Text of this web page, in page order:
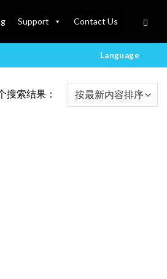
Support Contact Us
Language
搜索结果：